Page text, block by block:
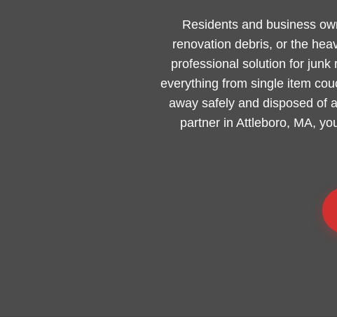
Residents and business
renovation debris, or the
professional solution for
everything from single item
away safely and disposed of
partner in Attleboro, MA,